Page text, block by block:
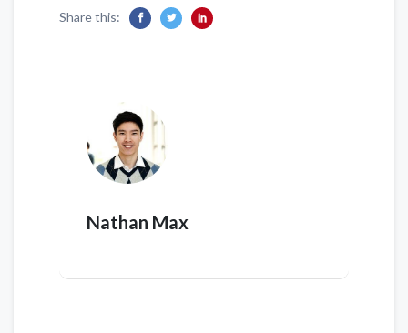
Share this:
Nathan Max